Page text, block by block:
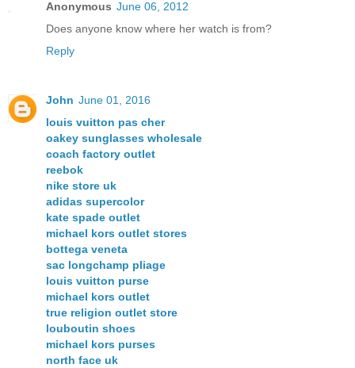
Anonymous June 06, 2012
Does anyone know where her watch is from?
Reply
John June 01, 2016
louis vuitton pas cher
oakey sunglasses wholesale
coach factory outlet
reebok
nike store uk
adidas supercolor
kate spade outlet
michael kors outlet stores
bottega veneta
sac longchamp pliage
louis vuitton purse
michael kors outlet
true religion outlet store
louboutin shoes
michael kors purses
north face uk